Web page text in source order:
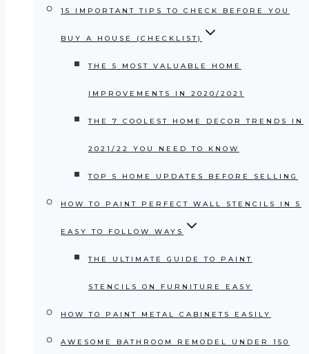
15 IMPORTANT TIPS TO CHECK BEFORE YOU
BUY A HOUSE (CHECKLIST)
THE 5 MOST VALUABLE HOME
IMPROVEMENTS IN 2020/2021
THE 7 COOLEST HOME DECOR TRENDS IN
2021/22 YOU NEED TO KNOW
TOP 5 HOME UPDATES BEFORE SELLING
HOW TO PAINT PERFECT WALL STENCILS IN 5
EASY TO FOLLOW WAYS
THE ULTIMATE GUIDE TO PAINT
STENCILS ON FURNITURE EASY
HOW TO PAINT METAL CABINETS EASILY
AWESOME BATHROOM REMODEL UNDER 150